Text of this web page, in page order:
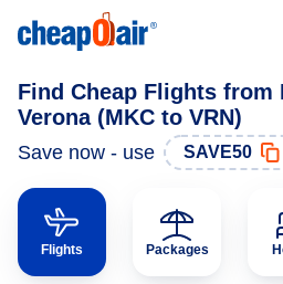
Find Cheap Flights from
Verona (MKC to VRN)
Save now - use SAVE50
Flights Packages